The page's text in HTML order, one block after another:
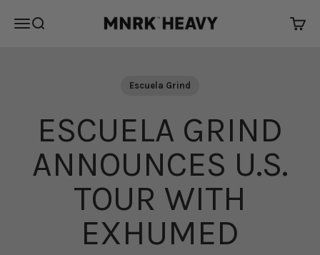
Open navigation menu
Open search MNRK Heavy
Escuela Grind
ESCUELA GRIND
ANNOUNCES U.S.
TOUR WITH
EXHUMED